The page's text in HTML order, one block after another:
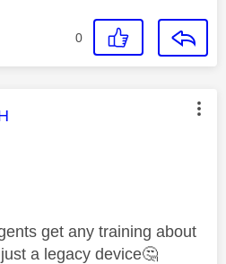
0
was authored by:
get any training about
a legacy device🤔